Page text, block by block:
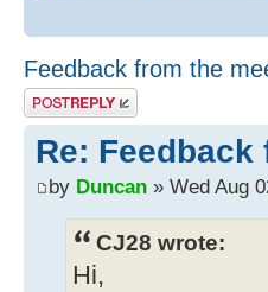
Feedback from the
Post a reply
Re:
by Duncan » Wed Aug
CJ28 wrote:
Hi,